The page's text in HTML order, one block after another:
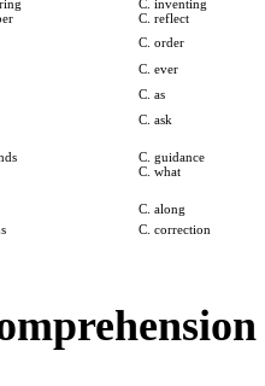
C. inventing
C. reflect
C. order
C. ever
C. as
C. ask
C. guidance
C. what
C. along
C. correction